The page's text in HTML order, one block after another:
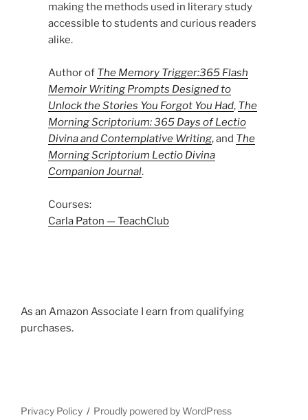
making the methods used in literary study
accessible to students and curious readers
alike.
Author of The Memory Trigger:365 Flash
Memoir Writing Prompts Designed to
Unlock the Stories You Forgot You Had, The
Morning Scriptorium: 365 Days of Lectio
Divina and Contemplative Writing, and The
Morning Scriptorium Lectio Divina
Companion Journal.
Courses:
Carla Paton — TeachClub
As an Amazon Associate I earn from qualifying
purchases.
Privacy Policy Proudly powered by WordPress